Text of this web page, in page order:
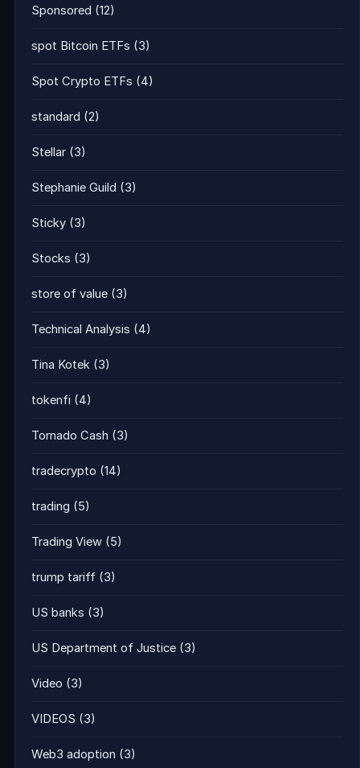
Sponsored (12)
spot Bitcoin ETFs (3)
Spot Crypto ETFs (4)
standard (2)
Stellar (3)
Stephanie Guild (3)
Sticky (3)
Stocks (3)
store of value (3)
Technical Analysis (4)
Tina Kotek (3)
tokenfi (4)
Tornado Cash (3)
tradecrypto (14)
trading (5)
Trading View (5)
trump tariff (3)
US banks (3)
US Department of Justice (3)
Video (3)
VIDEOS (3)
Web3 adoption (3)